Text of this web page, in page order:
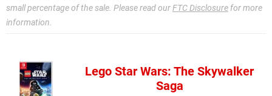
small percentage of the sale. Please read ourFTC Disclosure for more
information.
Lego Star Wars: The Skywalker
Saga